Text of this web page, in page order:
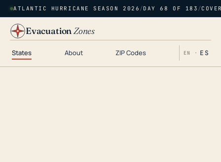
ATLANTIC HURRICANE SEASON 2026 /DAY 68 OF 183 /
EvacuationZones
States About ZIP Codes EN · ES